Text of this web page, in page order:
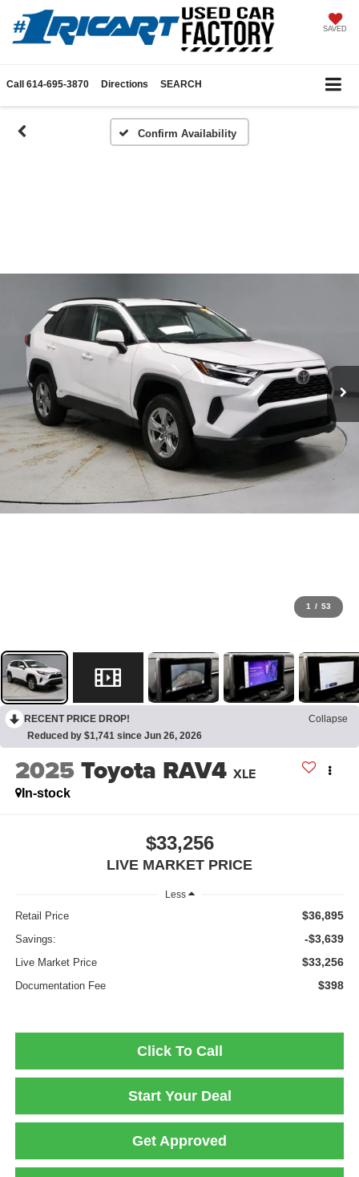
SAVED
Call 614-695-3870 Directions SEARCH
Confirm Availability
1 / 53
RECENT PRICE DROP!
Collapse
Reduced by $1,741 since Jun 26, 2026
2025Toyota RAV4 XLE
In-stock
$33,256
LIVE MARKET PRICE
Less
Retail Price $36,895
Savings: -$3,639
Live Market Price $33,256
Documentation Fee $398
Click To Call
Start Your Deal
Get Approved